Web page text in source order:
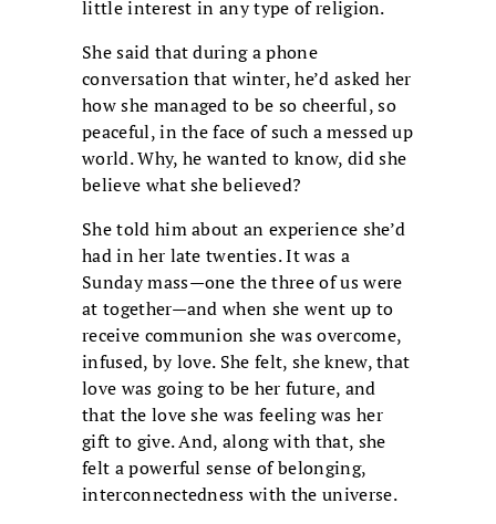
little interest in any type of religion.
She said that during a phone
conversation that winter, he’d asked her
how she managed to be so cheerful, so
peaceful, in the face of such a messed up
world. Why, he wanted to know, did she
believe what she believed?
She told him about an experience she’d
had in her late twenties. It was a
Sunday mass—one the three of us were
at together—and when she went up to
receive communion she was overcome,
infused, by love. She felt, she knew, that
love was going to be her future, and
that the love she was feeling was her
gift to give. And, along with that, she
felt a powerful sense of belonging,
interconnectedness with the universe.